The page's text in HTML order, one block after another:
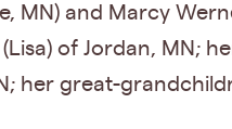
MN) and Marcy
of Jordan, MN;
her great-